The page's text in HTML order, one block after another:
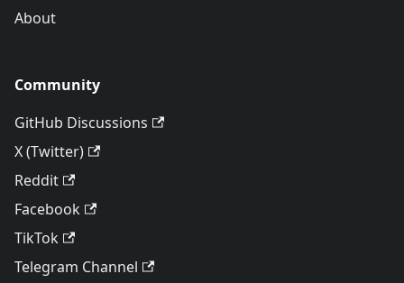
About
Community
GitHub Discussions
X (Twitter)
Reddit
Facebook
TikTok
Telegram Channel